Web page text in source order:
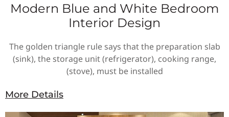
Modern Blue and White Bedroom
Interior Design
The golden triangle rule says that the preparation slab
(sink), the storage unit (refrigerator), cooking range,
(stove), must be installed
More Details